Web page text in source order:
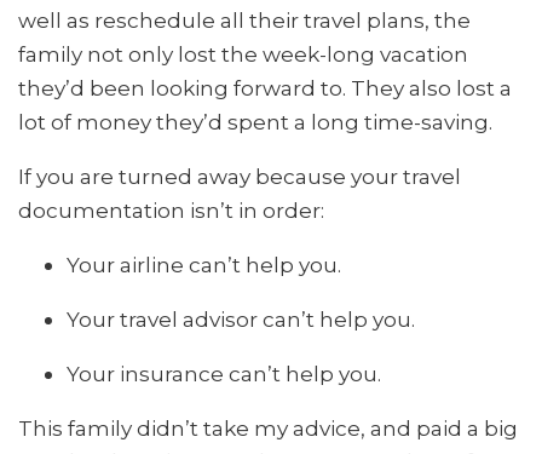
well as reschedule all their travel plans, the
family not only lost the week-long vacation
they’d been looking forward to. They also lost a
lot of money they’d spent a long time-saving.
If you are turned away because your travel
documentation isn’t in order:
Your airline can’t help you.
Your travel advisor can’t help you.
Your insurance can’t help you.
This family didn’t take my advice, and paid a big